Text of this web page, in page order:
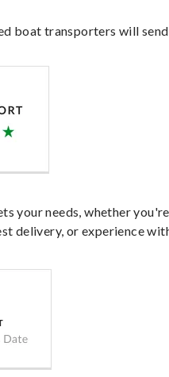
boat transporters will send
your needs, whether you're
delivery, or experience